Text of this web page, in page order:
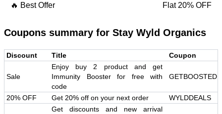
🔥 Best Offer
Flat 20% OFF
Coupons summary for Stay Wyld Organics
Discount Title Coupon
Sale
Enjoy buy 2 product and get
Immunity Booster for free with
code
GETBOOSTED
20% OFF Get 20% off on your next order WYLDDEALS
Get discounts and new arrival